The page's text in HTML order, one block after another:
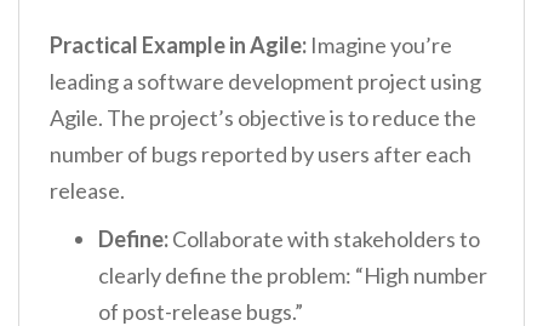
Practical Example in Agile: Imagine you’re
leading a software development project using
Agile. The project’s objective is to reduce the
number of bugs reported by users after each
release.
Define:Collaborate with stakeholders to
clearly define the problem: “High number
of post-release bugs.”